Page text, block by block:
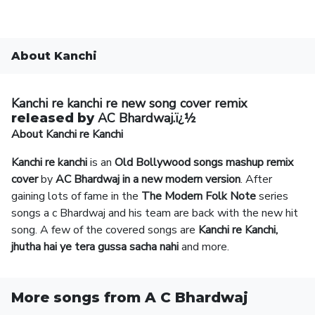
About Kanchi
Kanchi re kanchi re new song cover remix
released byAC Bhardwaj.ï¿½
About Kanchi re Kanchi
Kanchi re kanchiis an Old Bollywood songs mashupremix
coverbyAC Bhardwaj in a new modern version. After
gaining lots of fame in the The Modern Folk Noteseries
songs a c Bhardwaj and his team are back with the new hit
song. A few of the covered songs are Kanchi re Kanchi,
jhutha hai ye tera gussa sacha nahiand more.
More songs from A C Bhardwaj